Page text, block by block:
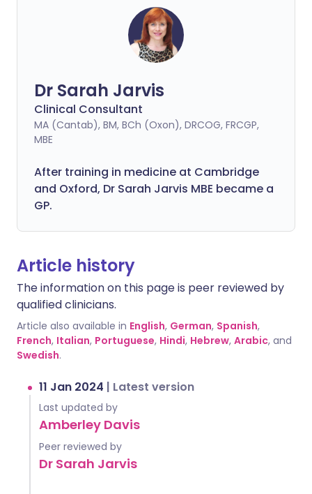
Dr Sarah Jarvis
Clinical Consultant
MA (Cantab), BM, BCh (Oxon), DRCOG, FRCGP,
MBE
After training in medicine at Cambridge
and Oxford, Dr Sarah Jarvis MBE became a
GP.
Article history
The information on this page is peer reviewed by
qualified clinicians.
Article also available in English, German, Spanish,
French, Italian, Portuguese, Hindi, Hebrew, Arabic, and
Swedish.
11 Jan 2024 | Latest version
Last updated by
Amberley Davis
Peer reviewed by
Dr Sarah Jarvis